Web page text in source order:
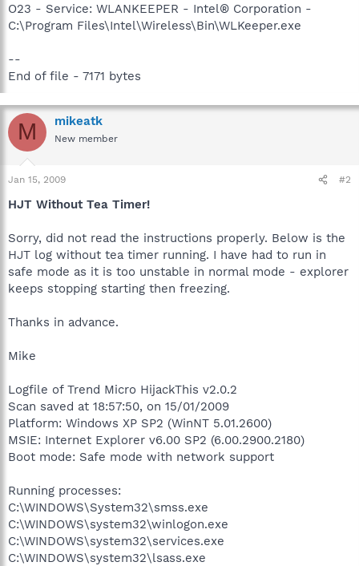
O23 - Service: WLANKEEPER - Intel® Corporation -
C:\Program Files\Intel\Wireless\Bin\WLKeeper.exe
--
End of file - 7171 bytes
M mikeatk
New member
Jan 15, 2009 #2
HJT Without Tea Timer!
Sorry, did not read the instructions properly. Below is the
HJT log without tea timer running. I have had to run in
safe mode as it is too unstable in normal mode - explorer
keeps stopping starting then freezing.
Thanks in advance.
Mike
Logfile of Trend Micro HijackThis v2.0.2
Scan saved at 18:57:50, on 15/01/2009
Platform: Windows XP SP2 (WinNT 5.01.2600)
MSIE: Internet Explorer v6.00 SP2 (6.00.2900.2180)
Boot mode: Safe mode with network support
Running processes:
C:\WINDOWS\System32\smss.exe
C:\WINDOWS\system32\winlogon.exe
C:\WINDOWS\system32\services.exe
C:\WINDOWS\system32\lsass.exe